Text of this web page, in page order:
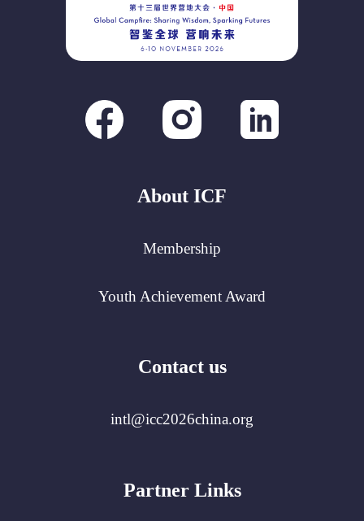
About ICF
Membership
Youth Achievement Award
Contact us
intl@icc2026china.org
Partner Links